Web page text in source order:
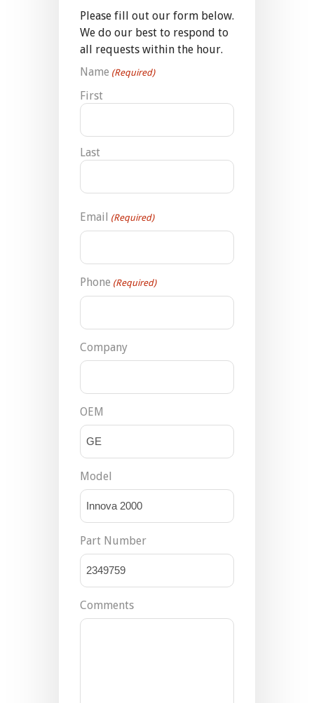
Please fill out our form below.
We do our best to respond to
all requests within the hour.
Name (Required)
First
Last
Email (Required)
Phone (Required)
Company
OEM
Model
Part Number
Comments